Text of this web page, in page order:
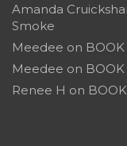
Amanda
Smoke
Meedee on
Meedee on
Renee H on